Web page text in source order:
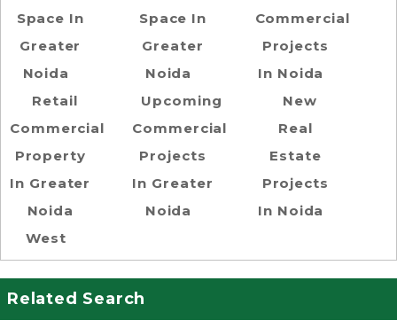
Space In
Greater
Noida
Retail
Commercial
Property
In Greater
Noida
West
Space In
Greater
Noida
Upcoming
Commercial
Projects
In Greater
Noida
Commercial
Projects
In Noida
New
Real
Estate
Projects
In Noida
Related Search